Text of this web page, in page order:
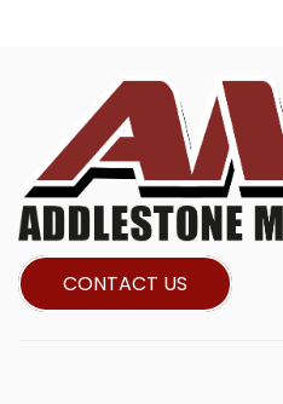
CONTACT US